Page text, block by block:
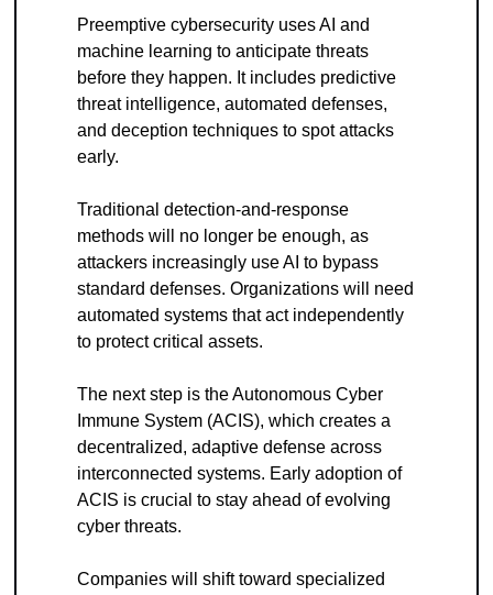
Preemptive cybersecurity uses AI and
machine learning to anticipate threats
before they happen. It includes predictive
threat intelligence, automated defenses,
and deception techniques to spot attacks
early.
Traditional detection-and-response
methods will no longer be enough, as
attackers increasingly use AI to bypass
standard defenses. Organizations will need
automated systems that act independently
to protect critical assets.
The next step is the Autonomous Cyber
Immune System (ACIS), which creates a
decentralized, adaptive defense across
interconnected systems. Early adoption of
ACIS is crucial to stay ahead of evolving
cyber threats.
Companies will shift toward specialized